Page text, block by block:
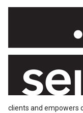
clients and empowers